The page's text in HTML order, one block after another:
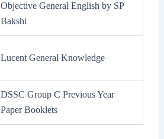
Objective General English by SP
Bakshi
Lucent General Knowledge
DSSC Group C Previous Year
Paper Booklets